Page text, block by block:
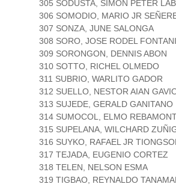
305 SODUSTA, SIMON PETER
306 SOMODIO, MARIO JR
307 SONZA, JUNE SALONGA
308 SORO, JOSE RODEL
309 SORONGON, DENNIS ABON
310 SOTTO, RICHEL OLMEDO
311 SUBRIO, WARLITO GADOR
312 SUELLO, NESTOR AIAN
313 SUJEDE, GERALD GANITANO
314 SUMOCOL, ELMO
315 SUPELANA, WILCHARD
316 SUYKO, RAFAEL JR
317 TEJADA, EUGENIO CORTEZ
318 TELEN, NELSON ESMA
319 TIGBAO, REYNALDO